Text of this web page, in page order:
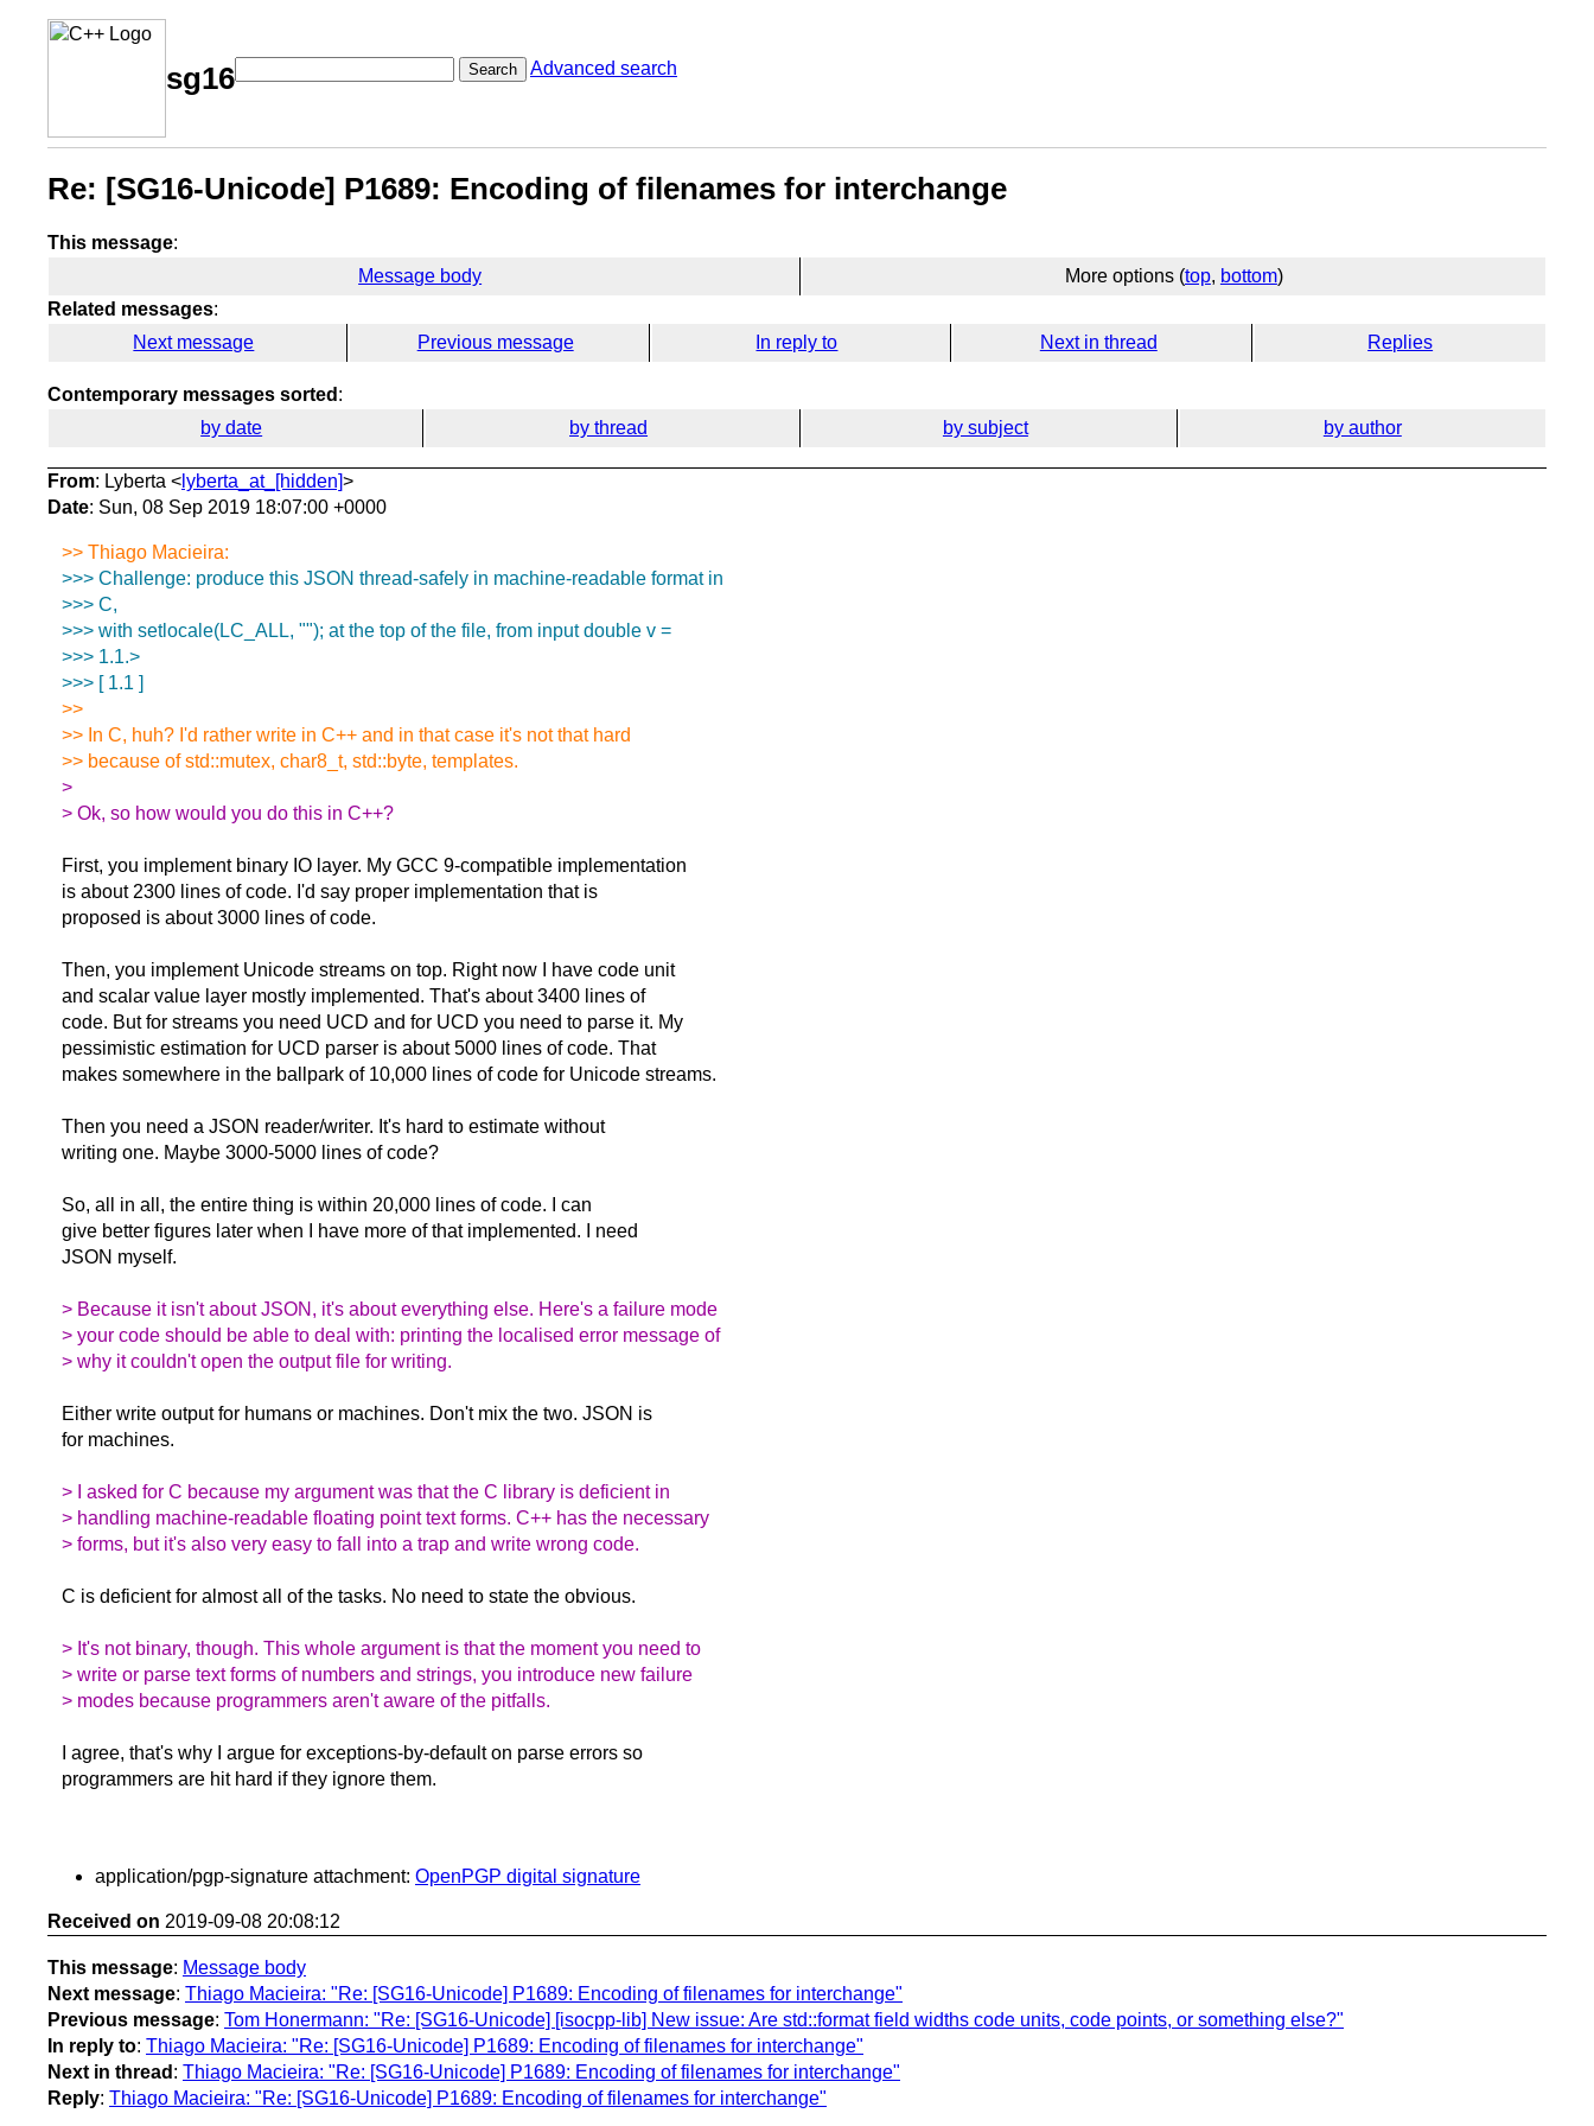
sg16 Search Advanced search
Re: [SG16-Unicode] P1689: Encoding of filenames for interchange
This message:
Message body
More options (top, bottom)
Related messages:
Next message
Previous message In reply to Next in thread Replies
Contemporary messages sorted :
by date
by thread by subject by author
From: Lyberta < lyberta_at_[hidden]>
Date: Sun, 08 Sep 2019 18:07:00 +0000
>> Thiago Macieira:
>>> Challenge: produce this JSON thread-safely in machine-readable format in
>>> C,
>>> with setlocale(LC_ALL, ""); at the top of the file, from input double v =
>>> 1.1.>
>>> [ 1.1 ]
>>
>> In C, huh? I'd rather write in C++ and in that case it's not that hard
>> because of std::mutex, char8_t, std::byte, templates.
>
> Ok, so how would you do this in C++?
First, you implement binary IO layer. My GCC 9-compatible implementation
is about 2300 lines of code. I'd say proper implementation that is
proposed is about 3000 lines of code.
Then, you implement Unicode streams on top. Right now I have code unit
and scalar value layer mostly implemented. That's about 3400 lines of
code. But for streams you need UCD and for UCD you need to parse it. My
pessimistic estimation for UCD parser is about 5000 lines of code. That
makes somewhere in the ballpark of 10,000 lines of code for Unicode streams.
Then you need a JSON reader/writer. It's hard to estimate without
writing one. Maybe 3000-5000 lines of code?
So, all in all, the entire thing is within 20,000 lines of code. I can
give better figures later when I have more of that implemented. I need
JSON myself.
> Because it isn't about JSON, it's about everything else. Here's a failure mode
> your code should be able to deal with: printing the localised error message of
> why it couldn't open the output file for writing.
Either write output for humans or machines. Don't mix the two. JSON is
for machines.
> I asked for C because my argument was that the C library is deficient in
> handling machine-readable floating point text forms. C++ has the necessary
> forms, but it's also very easy to fall into a trap and write wrong code.
C is deficient for almost all of the tasks. No need to state the obvious.
> It's not binary, though. This whole argument is that the moment you need to
> write or parse text forms of numbers and strings, you introduce new failure
> modes because programmers aren't aware of the pitfalls.
I agree, that's why I argue for exceptions-by-default on parse errors so
programmers are hit hard if they ignore them.
application/pgp-signature attachment: OpenPGP digital signature
Received on 2019-09-08 20:08:12
This message: Message body
Next message: Thiago Macieira: "Re: [SG16-Unicode] P1689: Encoding of filenames for interchange"
Previous message: Tom Honermann: "Re: [SG16-Unicode] [isocpp-lib] New issue: Are std::format field widths code units, code points, or something else?"
In reply to: Thiago Macieira: "Re: [SG16-Unicode] P1689: Encoding of filenames for interchange"
Next in thread : Thiago Macieira: "Re: [SG16-Unicode] P1689: Encoding of filenames for interchange"
Reply: Thiago Macieira: "Re: [SG16-Unicode] P1689: Encoding of filenames for interchange"